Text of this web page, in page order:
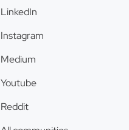
LinkedIn
Instagram
Medium
Youtube
Reddit